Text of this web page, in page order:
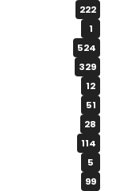
222
1
524
329
12
51
28
114
5
99